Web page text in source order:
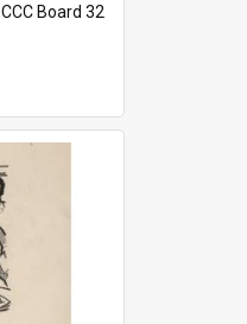
CCC Board 32